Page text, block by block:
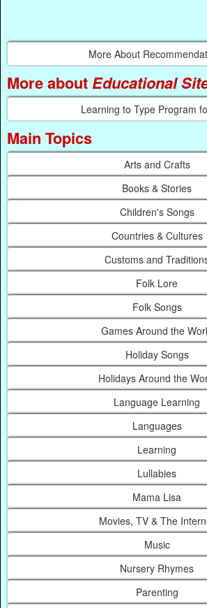
More About
More about Educational
Learning to Type Program
Main Topics
Arts and Crafts
Books & Stories
Children's Songs
Countries & Cultures
Customs and
Folk Lore
Folk Songs
Games Around the
Holiday Songs
Holidays Around the
Language Learning
Languages
Learning
Lullabies
Mama Lisa
Movies, TV & The
Music
Nursery Rhymes
Parenting